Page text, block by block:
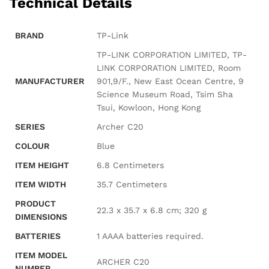
BRAND ‎TP-Link
MANUFACTURER
‎TP-LINK CORPORATION LIMITED, TP-
LINK CORPORATION LIMITED, Room
901,9/F., New East Ocean Centre, 9
Science Museum Road, Tsim Sha
Tsui, Kowloon, Hong Kong
SERIES
‎Archer C20
COLOUR
‎Blue
ITEM HEIGHT
‎6.8 Centimeters
ITEM WIDTH
‎35.7 Centimeters
PRODUCT
DIMENSIONS
‎22.3 x 35.7 x 6.8 cm; 320 g
BATTERIES
‎1 AAAA batteries required.
ITEM MODEL
‎ARCHER C20